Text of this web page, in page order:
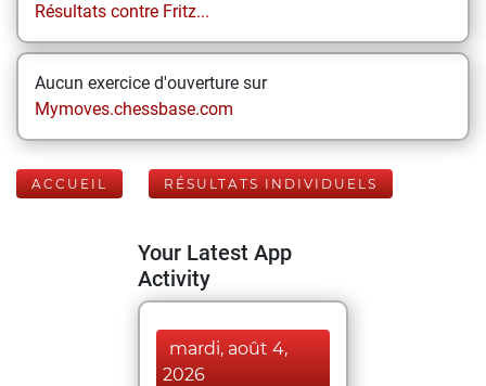
Résultats contre Fritz...
Aucun exercice d'ouverture sur
Mymoves.chessbase.com
ACCUEIL RÉSULTATS INDIVIDUELS
Your Latest App
Activity
mardi, août 4,
2026